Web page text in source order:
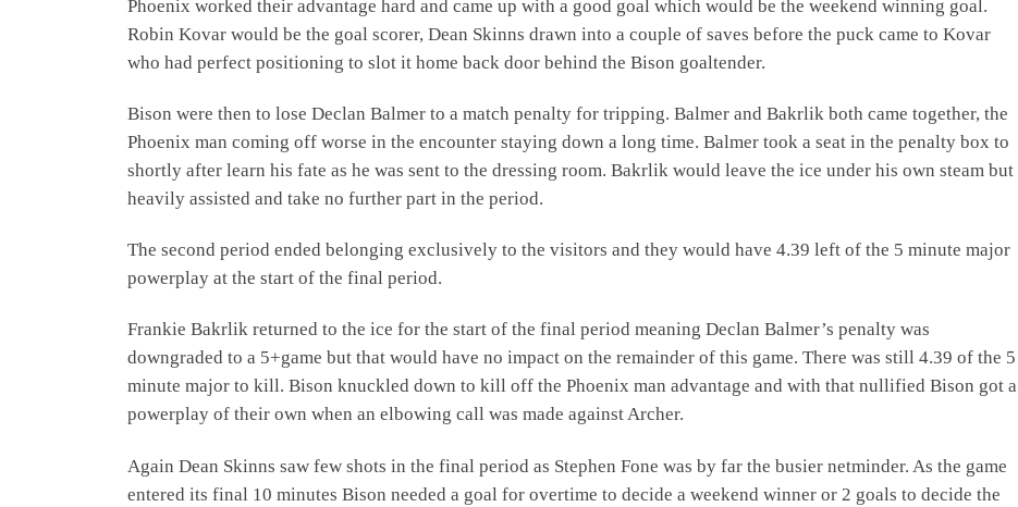
Phoenix worked their advantage hard and came up with a good goal which would be the weekend winning goal.
Robin Kovar would be the goal scorer, Dean Skinns drawn into a couple of saves before the puck came to Kovar
who had perfect positioning to slot it home back door behind the Bison goaltender.
Bison were then to lose Declan Balmer to a match penalty for tripping. Balmer and Bakrlik both came together, the
Phoenix man coming off worse in the encounter staying down a long time. Balmer took a seat in the penalty box to
shortly after learn his fate as he was sent to the dressing room. Bakrlik would leave the ice under his own steam but
heavily assisted and take no further part in the period.
The second period ended belonging exclusively to the visitors and they would have 4.39 left of the 5 minute major
powerplay at the start of the final period.
Frankie Bakrlik returned to the ice for the start of the final period meaning Declan Balmer’s penalty was
downgraded to a 5+game but that would have no impact on the remainder of this game. There was still 4.39 of the 5
minute major to kill. Bison knuckled down to kill off the Phoenix man advantage and with that nullified Bison got a
powerplay of their own when an elbowing call was made against Archer.
Again Dean Skinns saw few shots in the final period as Stephen Fone was by far the busier netminder. As the game
entered its final 10 minutes Bison needed a goal for overtime to decide a weekend winner or 2 goals to decide the